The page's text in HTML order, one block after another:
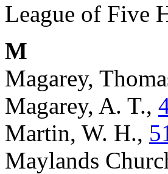
League of Five
M
Magarey,
Magarey, A. T.,
Martin, W. H.,
Maylands